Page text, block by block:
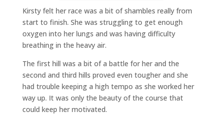
Kirsty felt her race was a bit of shambles really from
start to finish. She was struggling to get enough
oxygen into her lungs and was having difficulty
breathing in the heavy air.
The first hill was a bit of a battle for her and the
second and third hills proved even tougher and she
had trouble keeping a high tempo as she worked her
way up. It was only the beauty of the course that
could keep her motivated.